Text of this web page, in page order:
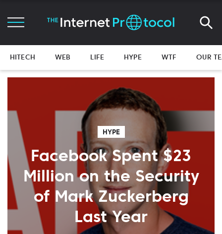
HITECH WEB LIFE HYPE WTF OUR
HYPE
Facebook Spent $23
Million on the Security
of Mark Zuckerberg
Last Year